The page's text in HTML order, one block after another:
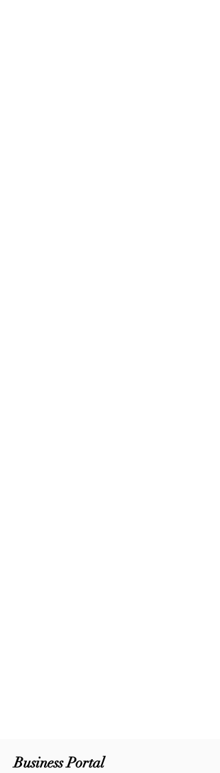
Business Portal